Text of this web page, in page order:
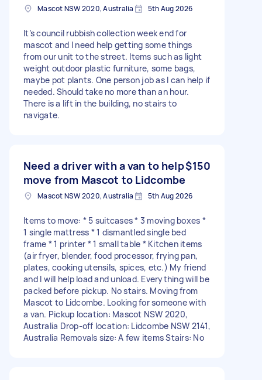
Mascot NSW 2020, Australia 5th Aug 2026
It’s council rubbish collection week end for
mascot and I need help getting some things
from our unit to the street. Items such as light
weight outdoor plastic furniture, some bags,
maybe pot plants. One person job as I can help if
needed. Should take no more than an hour.
There is a lift in the building, no stairs to
navigate.
Need a driver with a van to help
move from Mascot to Lidcombe
$150
Mascot NSW 2020, Australia 5th Aug 2026
Items to move: * 5 suitcases * 3 moving boxes *
1 single mattress * 1 dismantled single bed
frame * 1 printer * 1 small table * Kitchen items
(air fryer, blender, food processor, frying pan,
plates, cooking utensils, spices, etc.) My friend
and I will help load and unload. Everything will be
packed before pickup. No stairs. Moving from
Mascot to Lidcombe. Looking for someone with
a van. Pickup location: Mascot NSW 2020,
Australia Drop-off location: Lidcombe NSW 2141,
Australia Removals size: A few items Stairs: No